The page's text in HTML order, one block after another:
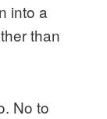
into a
than
No to